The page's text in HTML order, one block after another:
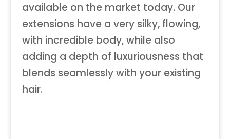
available on the market today. Our
extensions have a very silky, flowing,
with incredible body, while also
adding a depth of luxuriousness that
blends seamlessly with your existing
hair.